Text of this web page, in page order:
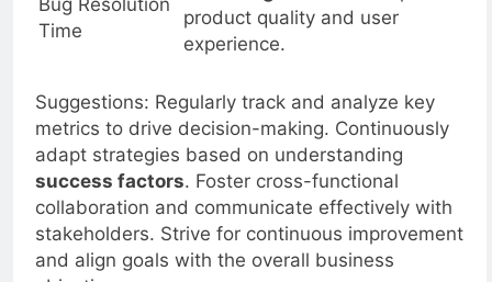
Bug Resolution
Quickbug resolutionimproves
product quality and user
experience.
Suggestions: Regularly track and analyze key
metrics to drive decision-making. Continuously
adapt strategies based on understanding
success factors. Foster cross-functional
collaboration and communicate effectively with
stakeholders. Strive for continuous improvement
and align goals with the overall business